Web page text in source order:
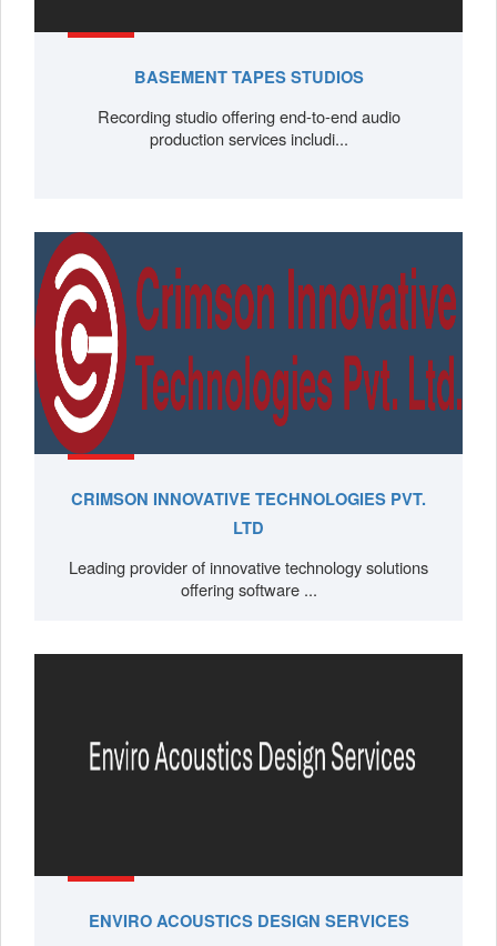
BASEMENT TAPES STUDIOS
Recording studio offering end-to-end audio
production services includi...
CRIMSON INNOVATIVE TECHNOLOGIES PVT.
LTD
Leading provider of innovative technology solutions
offering software ...
ENVIRO ACOUSTICS DESIGN SERVICES